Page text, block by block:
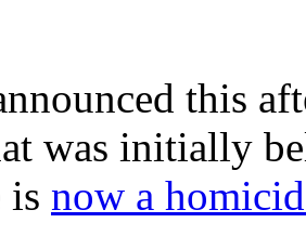
this
was initially
is now a